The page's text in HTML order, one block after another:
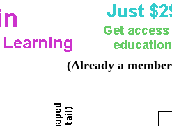
(Already a